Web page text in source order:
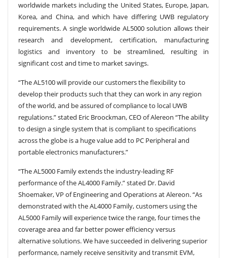
worldwide markets including the United States, Europe, Japan,
Korea, and China, and which have differing UWB regulatory
requirements. A single worldwide AL5000 solution allows their
research and development, certification, manufacturing
logistics and inventory to be streamlined, resulting in
significant cost and time to market savings.
“The AL5100 will provide our customers the flexibility to
develop their products such that they can work in any region
of the world, and be assured of compliance to local UWB
regulations.” stated Eric Broockman, CEO of Alereon “The ability
to design a single system that is compliant to specifications
across the globe is a huge value add to PC Peripheral and
portable electronics manufacturers.”
“The AL5000 Family extends the industry-leading RF
performance of the AL4000 Family.” stated Dr. David
Shoemaker, VP of Engineering and Operations at Alereon. “As
demonstrated with the AL4000 Family, customers using the
AL5000 Family will experience twice the range, four times the
coverage area and far better power efficiency versus
alternative solutions. We have succeeded in delivering superior
performance, namely receive sensitivity and transmit EVM,